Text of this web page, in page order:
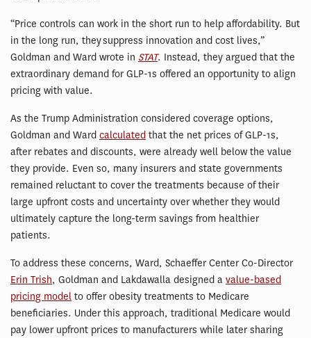
“Price controls can work in the short run to help affordability. But
in the long run, they suppress innovation and cost lives,”
Goldman and Ward wrote in STAT. Instead, they argued that the
extraordinary demand for GLP-1s offered an opportunity to align
pricing with value.
As the Trump Administration considered coverage options,
Goldman and Ward calculated that the net prices of GLP-1s,
after rebates and discounts, were already well below the value
they provide. Even so, many insurers and state governments
remained reluctant to cover the treatments because of their
large upfront costs and uncertainty over whether they would
ultimately capture the long-term savings from healthier
patients.
To address these concerns, Ward, Schaeffer Center Co-Director
Erin Trish, Goldman and Lakdawalla designed a value-based
pricing model to offer obesity treatments to Medicare
beneficiaries. Under this approach, traditional Medicare would
pay lower upfront prices to manufacturers while later sharing